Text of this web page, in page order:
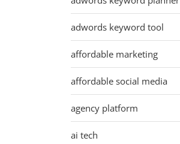
adwords keyword tool
affordable marketing
affordable social media
agency platform
ai tech